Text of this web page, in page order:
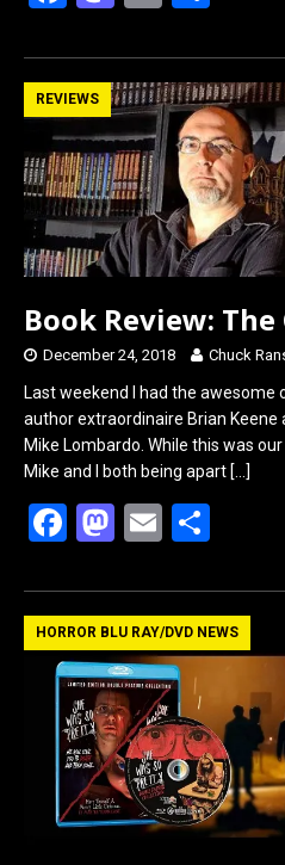
ce
b
o
o
k
st
o
d
o
n
ail ar
e
REVIEWS
Book Review:
December 24, 2018 Chuck
Last weekend I had the
author extraordinaire Brian
Mike Lombardo. While this was
Mike and I both being apart […]
F
ce
b
o
o
k
M
st
o
d
o
n
E
ail ar
e
HORROR BLU RAY/DVD NEWS